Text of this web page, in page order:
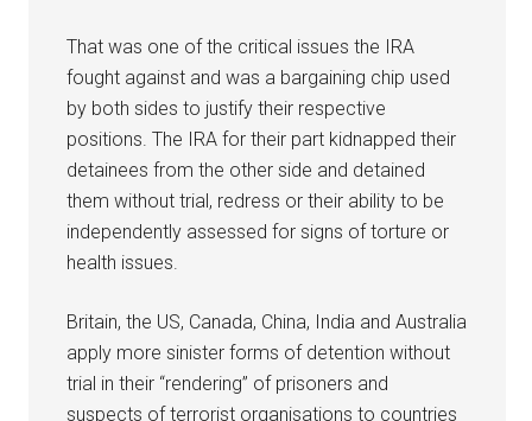
That was one of the critical issues the IRA
fought against and was a bargaining chip used
by both sides to justify their respective
positions. The IRA for their part kidnapped their
detainees from the other side and detained
them without trial, redress or their ability to be
independently assessed for signs of torture or
health issues.
Britain, the US, Canada, China, India and Australia
apply more sinister forms of detention without
trial in their “rendering” of prisoners and
suspects of terrorist organisations to countries